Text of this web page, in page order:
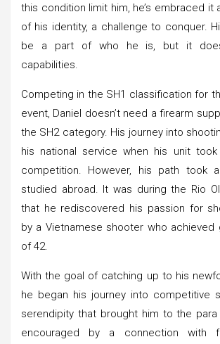
this condition limit him, he’s embraced it
of his identity, a challenge to conquer.
be a part of who he is, but it
capabilities.
Competing in the SH1 classification for
event, Daniel doesn’t need a firearm
the SH2 category. His journey into
his national service when his unit
competition. However, his path took
studied abroad. It was during the Rio
that he rediscovered his passion for
by a Vietnamese shooter who
of 42.
With the goal of catching up to his
he began his journey into competitive
serendipity that brought him to the
encouraged by a connection with